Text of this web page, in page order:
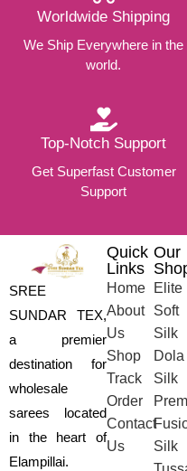
Worldwide Shipping
We Ship Everywhere in the
world.
Top-Notch Support
Get Superfast Customer
Support
SREE
SUNDAR TEX,
a premier
destination for
wholesale
sarees located
in the heart of
Elampillai.
Quick
Links
Home
About
Us
Shop
Track
Order
Contact
Us
Our
Elite
Soft
Silk
Dola
Silk
Silk